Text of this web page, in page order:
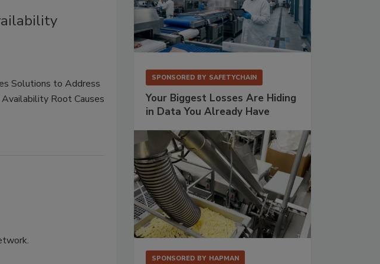
Solutions to Address
Root Causes
SPONSORED BY SAFETYCHAIN
Your Biggest Losses Are Hiding
in Data You Already Have
SPONSORED BY HAPMAN